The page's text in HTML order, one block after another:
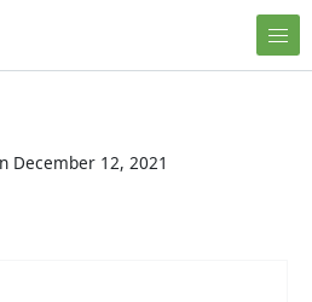
December 12, 2021